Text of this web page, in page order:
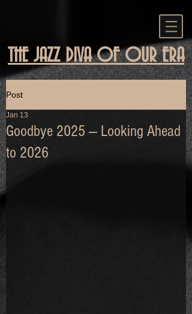
THE JAZZ DIVA OF OUR ERA
Post
Goodbye 2025 — Looking Ahead
to 2026
Jan 13